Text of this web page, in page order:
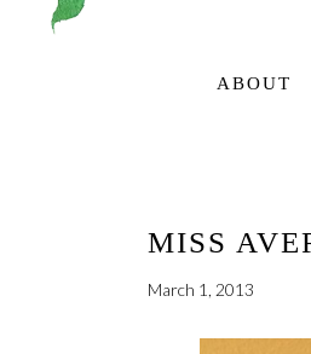
ABOUT
MISS
March 1, 2013